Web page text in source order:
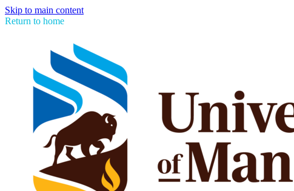
Skip to main content
Return to home